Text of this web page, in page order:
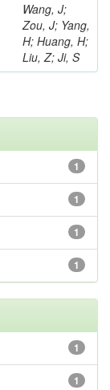
Wang, J;
Zou, J; Yang,
H; Huang, H;
Liu, Z; Ji, S
1
1
1
1
1
1